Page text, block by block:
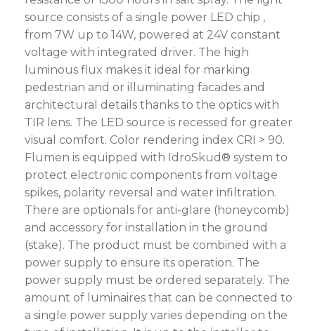
source consists of a single power LED chip ,
from 7W up to 14W, powered at 24V constant
voltage with integrated driver. The high
luminous flux makes it ideal for marking
pedestrian and or illuminating facades and
architectural details thanks to the optics with
TIR lens. The LED source is recessed for greater
visual comfort. Color rendering index CRI > 90.
Flumen is equipped with IdroSkud® system to
protect electronic components from voltage
spikes, polarity reversal and water infiltration.
There are optionals for anti-glare (honeycomb)
and accessory for installation in the ground
(stake). The product must be combined with a
power supply to ensure its operation. The
power supply must be ordered separately. The
amount of luminaires that can be connected to
a single power supply varies depending on the